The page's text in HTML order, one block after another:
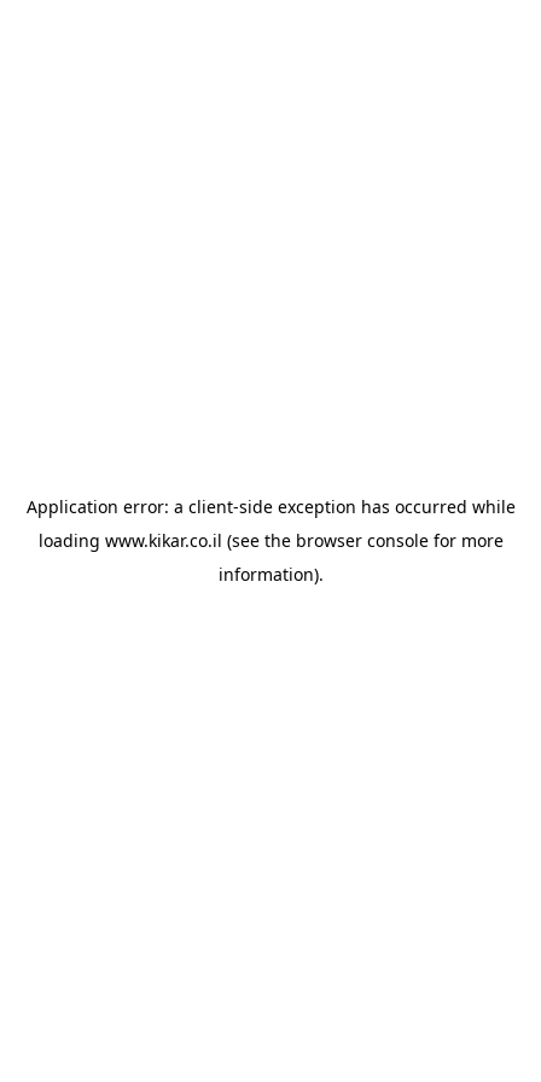
Application error: a client-side exception has occurred while
loading www.kikar.co.il (see the browser consolefor more
information).